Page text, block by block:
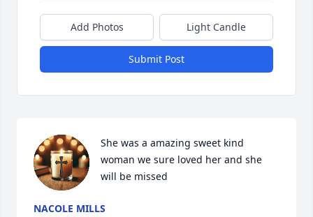
Add Photos Light Candle
Submit Post
She was a amazing sweet kind
woman we sure loved her and she
will be missed
NACOLE MILLS